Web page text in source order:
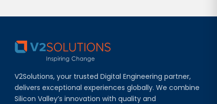
V2Solutions, your trusted Digital Engineering partner,
delivers exceptional experiences globally. We combine
Silicon Valley’s innovation with quality and